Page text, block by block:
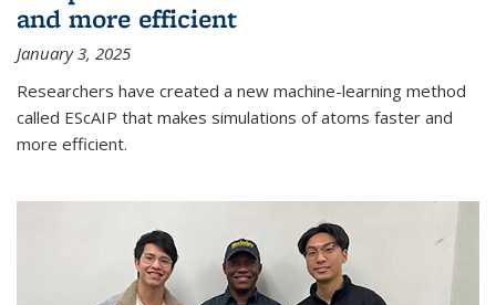
and more efficient
January 3, 2025
Researchers have created a new machine-learning method
called EScAIP that makes simulations of atoms faster and
more efficient.